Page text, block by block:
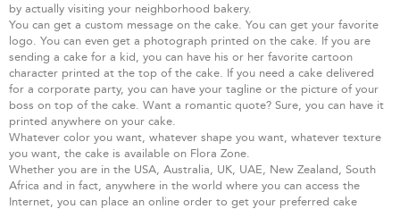
by actually visiting your neighborhood bakery.
You can get a custom message on the cake. You can get your favorite
logo. You can even get a photograph printed on the cake. If you are
sending a cake for a kid, you can have his or her favorite cartoon
character printed at the top of the cake. If you need a cake delivered
for a corporate party, you can have your tagline or the picture of your
boss on top of the cake. Want a romantic quote? Sure, you can have it
printed anywhere on your cake.
Whatever color you want, whatever shape you want, whatever texture
you want, the cake is available on Flora Zone.
Whether you are in the USA, Australia, UK, UAE, New Zealand, South
Africa and in fact, anywhere in the world where you can access the
Internet, you can place an online order to get your preferred cake